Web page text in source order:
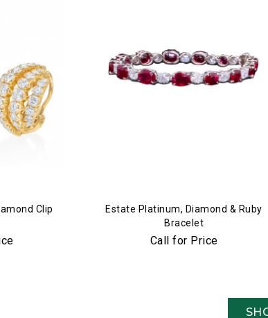
Clip
Estate Platinum, Diamond & Ruby
Bracelet
Call for Price